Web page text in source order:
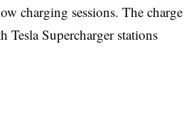
charging sessions. The charge
Tesla Supercharger stations